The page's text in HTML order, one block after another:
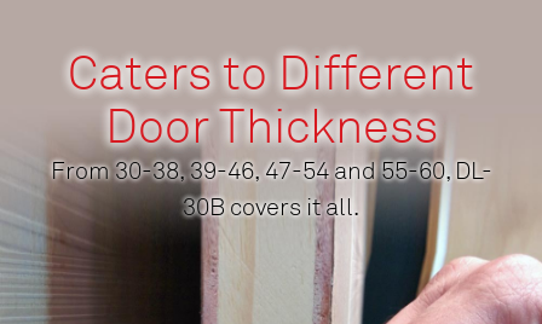
Caters to Different
Door Thickness
From 30-38, 39-46, 47-54 and 55-60, DL-
30B covers it all.